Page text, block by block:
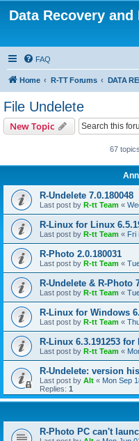
Data Recovery
FAQ
Home R-TT Forums
File Undelete
New Topic
67 topics
R-Undelete 7.0.180048
Last post by R-tt Team «
R-Linux for Linux
Last post by R-tt Team « Fri
R-Photo 2.0.180031
Last post by R-tt Team «
R-Undelete & R-Photo
Last post by R-tt Team «
R-Linux for Windows
Last post by R-tt Team «
R-Linux 6.3.191253
Last post by R-tt Team «
R-Undelete: version
Last post by Alt « Mon Sep
Replies: 1
R-Photo PC can't